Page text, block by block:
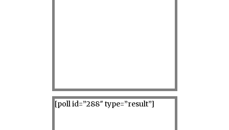
[poll id=”288″ type=”result”]